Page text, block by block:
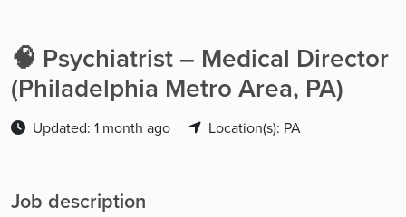
🧠 Psychiatrist – Medical Director
(Philadelphia Metro Area, PA)
Updated: 1 month ago Location(s): PA
Job description